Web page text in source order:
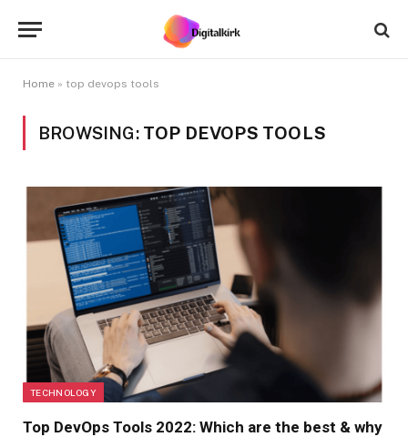
Home » top devops tools
BROWSING: TOP DEVOPS TOOLS
TECHNOLOGY
Top DevOps Tools 2022: Which are the best & why